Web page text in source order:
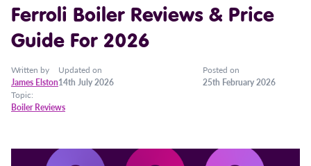
Ferroli Boiler Reviews & Price
Guide For 2026
Written by
James Elston
Updated on
14th July 2026
Posted on
25th February 2026
Topic:
Boiler Reviews